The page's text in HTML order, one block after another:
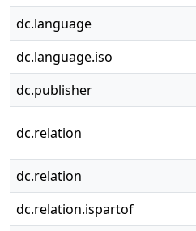
dc.language
dc.language.iso
dc.publisher
dc.relation
dc.relation
dc.relation.ispartof